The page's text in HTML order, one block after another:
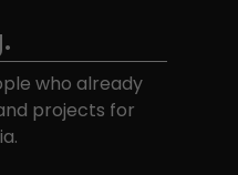
who already
projects for